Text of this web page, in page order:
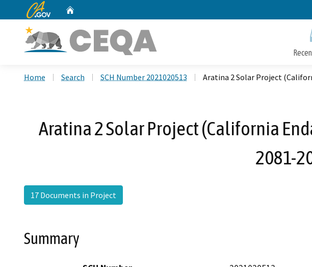
CA.gov
Home Search SCH Number 2021020513 Aratina 2 Solar Project
Aratina 2 Solar Project (California
2081-
17 Documents in Project
Summary